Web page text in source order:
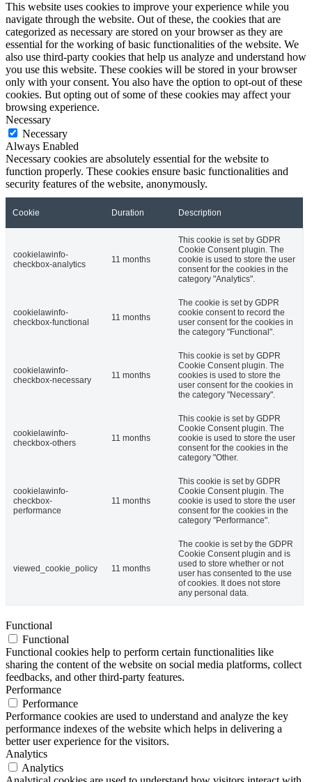
This website uses cookies to improve your experience while you
navigate through the website. Out of these, the cookies that are
categorized as necessary are stored on your browser as they are
essential for the working of basic functionalities of the website. We
also use third-party cookies that help us analyze and understand how
you use this website. These cookies will be stored in your browser
only with your consent. You also have the option to opt-out of these
cookies. But opting out of some of these cookies may affect your
browsing experience.
Necessary
Necessary
Always Enabled
Necessary cookies are absolutely essential for the website to
function properly. These cookies ensure basic functionalities and
security features of the website, anonymously.
Cookie Duration Description
cookielawinfo-
checkbox-analytics
11 months
This cookie is set by GDPR
Cookie Consent plugin. The
cookie is used to store the user
consent for the cookies in the
category "Analytics".
cookielawinfo-
checkbox-functional
11 months
The cookie is set by GDPR
cookie consent to record the
user consent for the cookies in
the category "Functional".
cookielawinfo-
checkbox-necessary
11 months
This cookie is set by GDPR
Cookie Consent plugin. The
cookies is used to store the
user consent for the cookies in
the category "Necessary".
cookielawinfo-
checkbox-others
11 months
This cookie is set by GDPR
Cookie Consent plugin. The
cookie is used to store the user
consent for the cookies in the
category "Other.
cookielawinfo-
checkbox-
performance
11 months
This cookie is set by GDPR
Cookie Consent plugin. The
cookie is used to store the user
consent for the cookies in the
category "Performance".
viewed_cookie_policy 11 months
The cookie is set by the GDPR
Cookie Consent plugin and is
used to store whether or not
user has consented to the use
of cookies. It does not store
any personal data.
Functional
Functional
Functional cookies help to perform certain functionalities like
sharing the content of the website on social media platforms, collect
feedbacks, and other third-party features.
Performance
Performance
Performance cookies are used to understand and analyze the key
performance indexes of the website which helps in delivering a
better user experience for the visitors.
Analytics
Analytics